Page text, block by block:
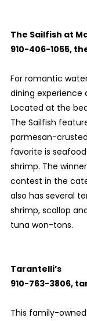
The Sailfish at
910-406-1055,
For romantic
dining experience
Located at the
The Sailfish
parmesan-
favorite is
shrimp. The
contest in the
also has several
shrimp, scallop
tuna won-tons.
Tarantelli’s
910-763-3806,
This family-